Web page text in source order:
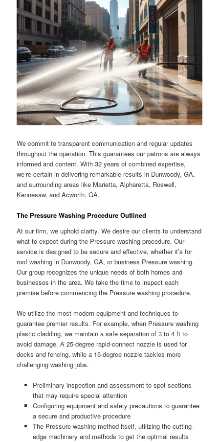
We commit to transparent communication and regular updates
throughout the operation. This guarantees our patrons are always
informed and content. With 32 years of combined expertise,
we’re certain in delivering remarkable results in Dunwoody, GA,
and surrounding areas like Marietta, Alpharetta, Roswell,
Kennesaw, and Acworth, GA.
The Pressure Washing Procedure Outlined
At our firm, we uphold clarity. We desire our clients to understand
what to expect during the Pressure washing procedure. Our
service is designed to be secure and effective, whether it’s for
roof washing in Dunwoody, GA, or business Pressure washing.
Our group recognizes the unique needs of both homes and
businesses in the area. We take the time to inspect each
premise before commencing the Pressure washing procedure.
We utilize the most modern equipment and techniques to
guarantee premier results. For example, when Pressure washing
plastic cladding, we maintain a safe separation of 3 to 4 ft to
avoid damage. A 25-degree rapid-connect nozzle is used for
decks and fencing, while a 15-degree nozzle tackles more
challenging washing jobs.
Preliminary inspection and assessment to spot sections
that may require special attention
Configuring equipment and safety precautions to guarantee
a secure and productive procedure
The Pressure washing method itself, utilizing the cutting-
edge machinery and methods to get the optimal results